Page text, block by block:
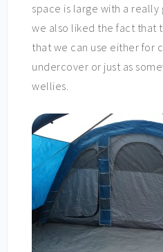
space is large with a
we also liked the fact that
that we can use either for
undercover or just as
wellies.